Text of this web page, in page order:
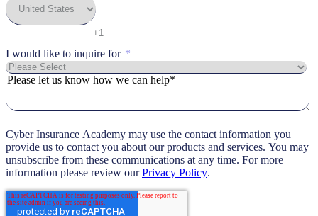
I would like to inquire for *
Please let us know how we can help*
Cyber Insurance Academy may use the contact information you
provide us to contact you about our products and services. You may
unsubscribe from these communications at any time. For more
information please review ourPrivacy Policy.